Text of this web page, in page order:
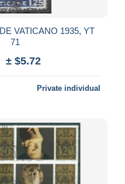
VATICANO 1935, YT
71
± $5.72
Private individual